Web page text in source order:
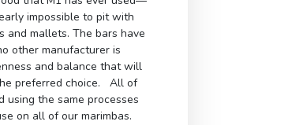
impossible to pit with
and mallets. The bars have
other manufacturer is
and balance that will
preferred choice. All of
using the same processes
on all of our marimbas.